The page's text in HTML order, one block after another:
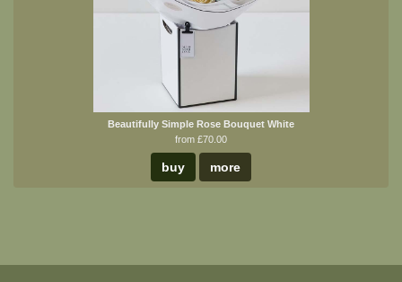
Beautifully Simple Rose Bouquet White
from £70.00
buy more